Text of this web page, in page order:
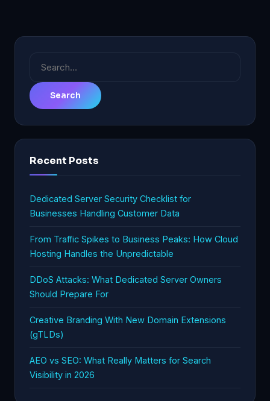
Recent Posts
Dedicated Server Security Checklist for
Businesses Handling Customer Data
From Traffic Spikes to Business Peaks: How Cloud
Hosting Handles the Unpredictable
DDoS Attacks: What Dedicated Server Owners
Should Prepare For
Creative Branding With New Domain Extensions
(gTLDs)
AEO vs SEO: What Really Matters for Search
Visibility in 2026